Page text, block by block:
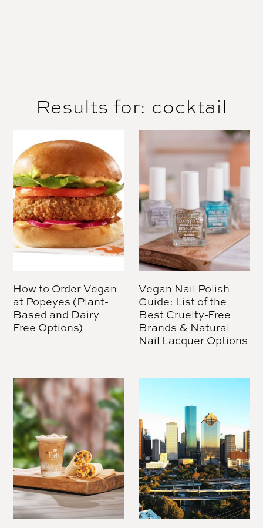
Results for: cocktail
How to Order Vegan
at Popeyes (Plant-
Based and Dairy
Free Options)
Vegan Nail Polish
Guide: List of the
Best Cruelty-Free
Brands & Natural
Nail Lacquer Options